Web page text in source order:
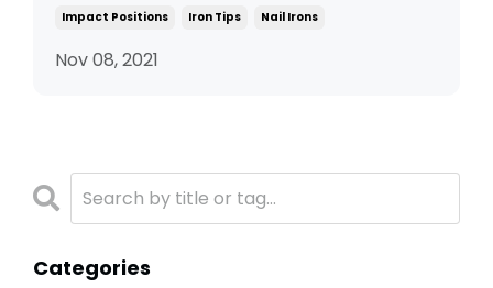
Impact Positions Iron Tips Nail Irons
Nov 08, 2021
Categories